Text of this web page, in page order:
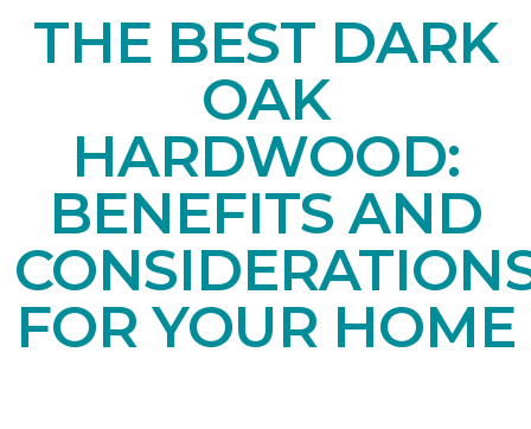
THE BEST DARK
OAK
HARDWOOD:
BENEFITS AND
FOR YOUR HOME